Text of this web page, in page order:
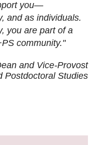
you—
and as individuals.
you are part of a
community."
and Vice-Provost
Postdoctoral Studies